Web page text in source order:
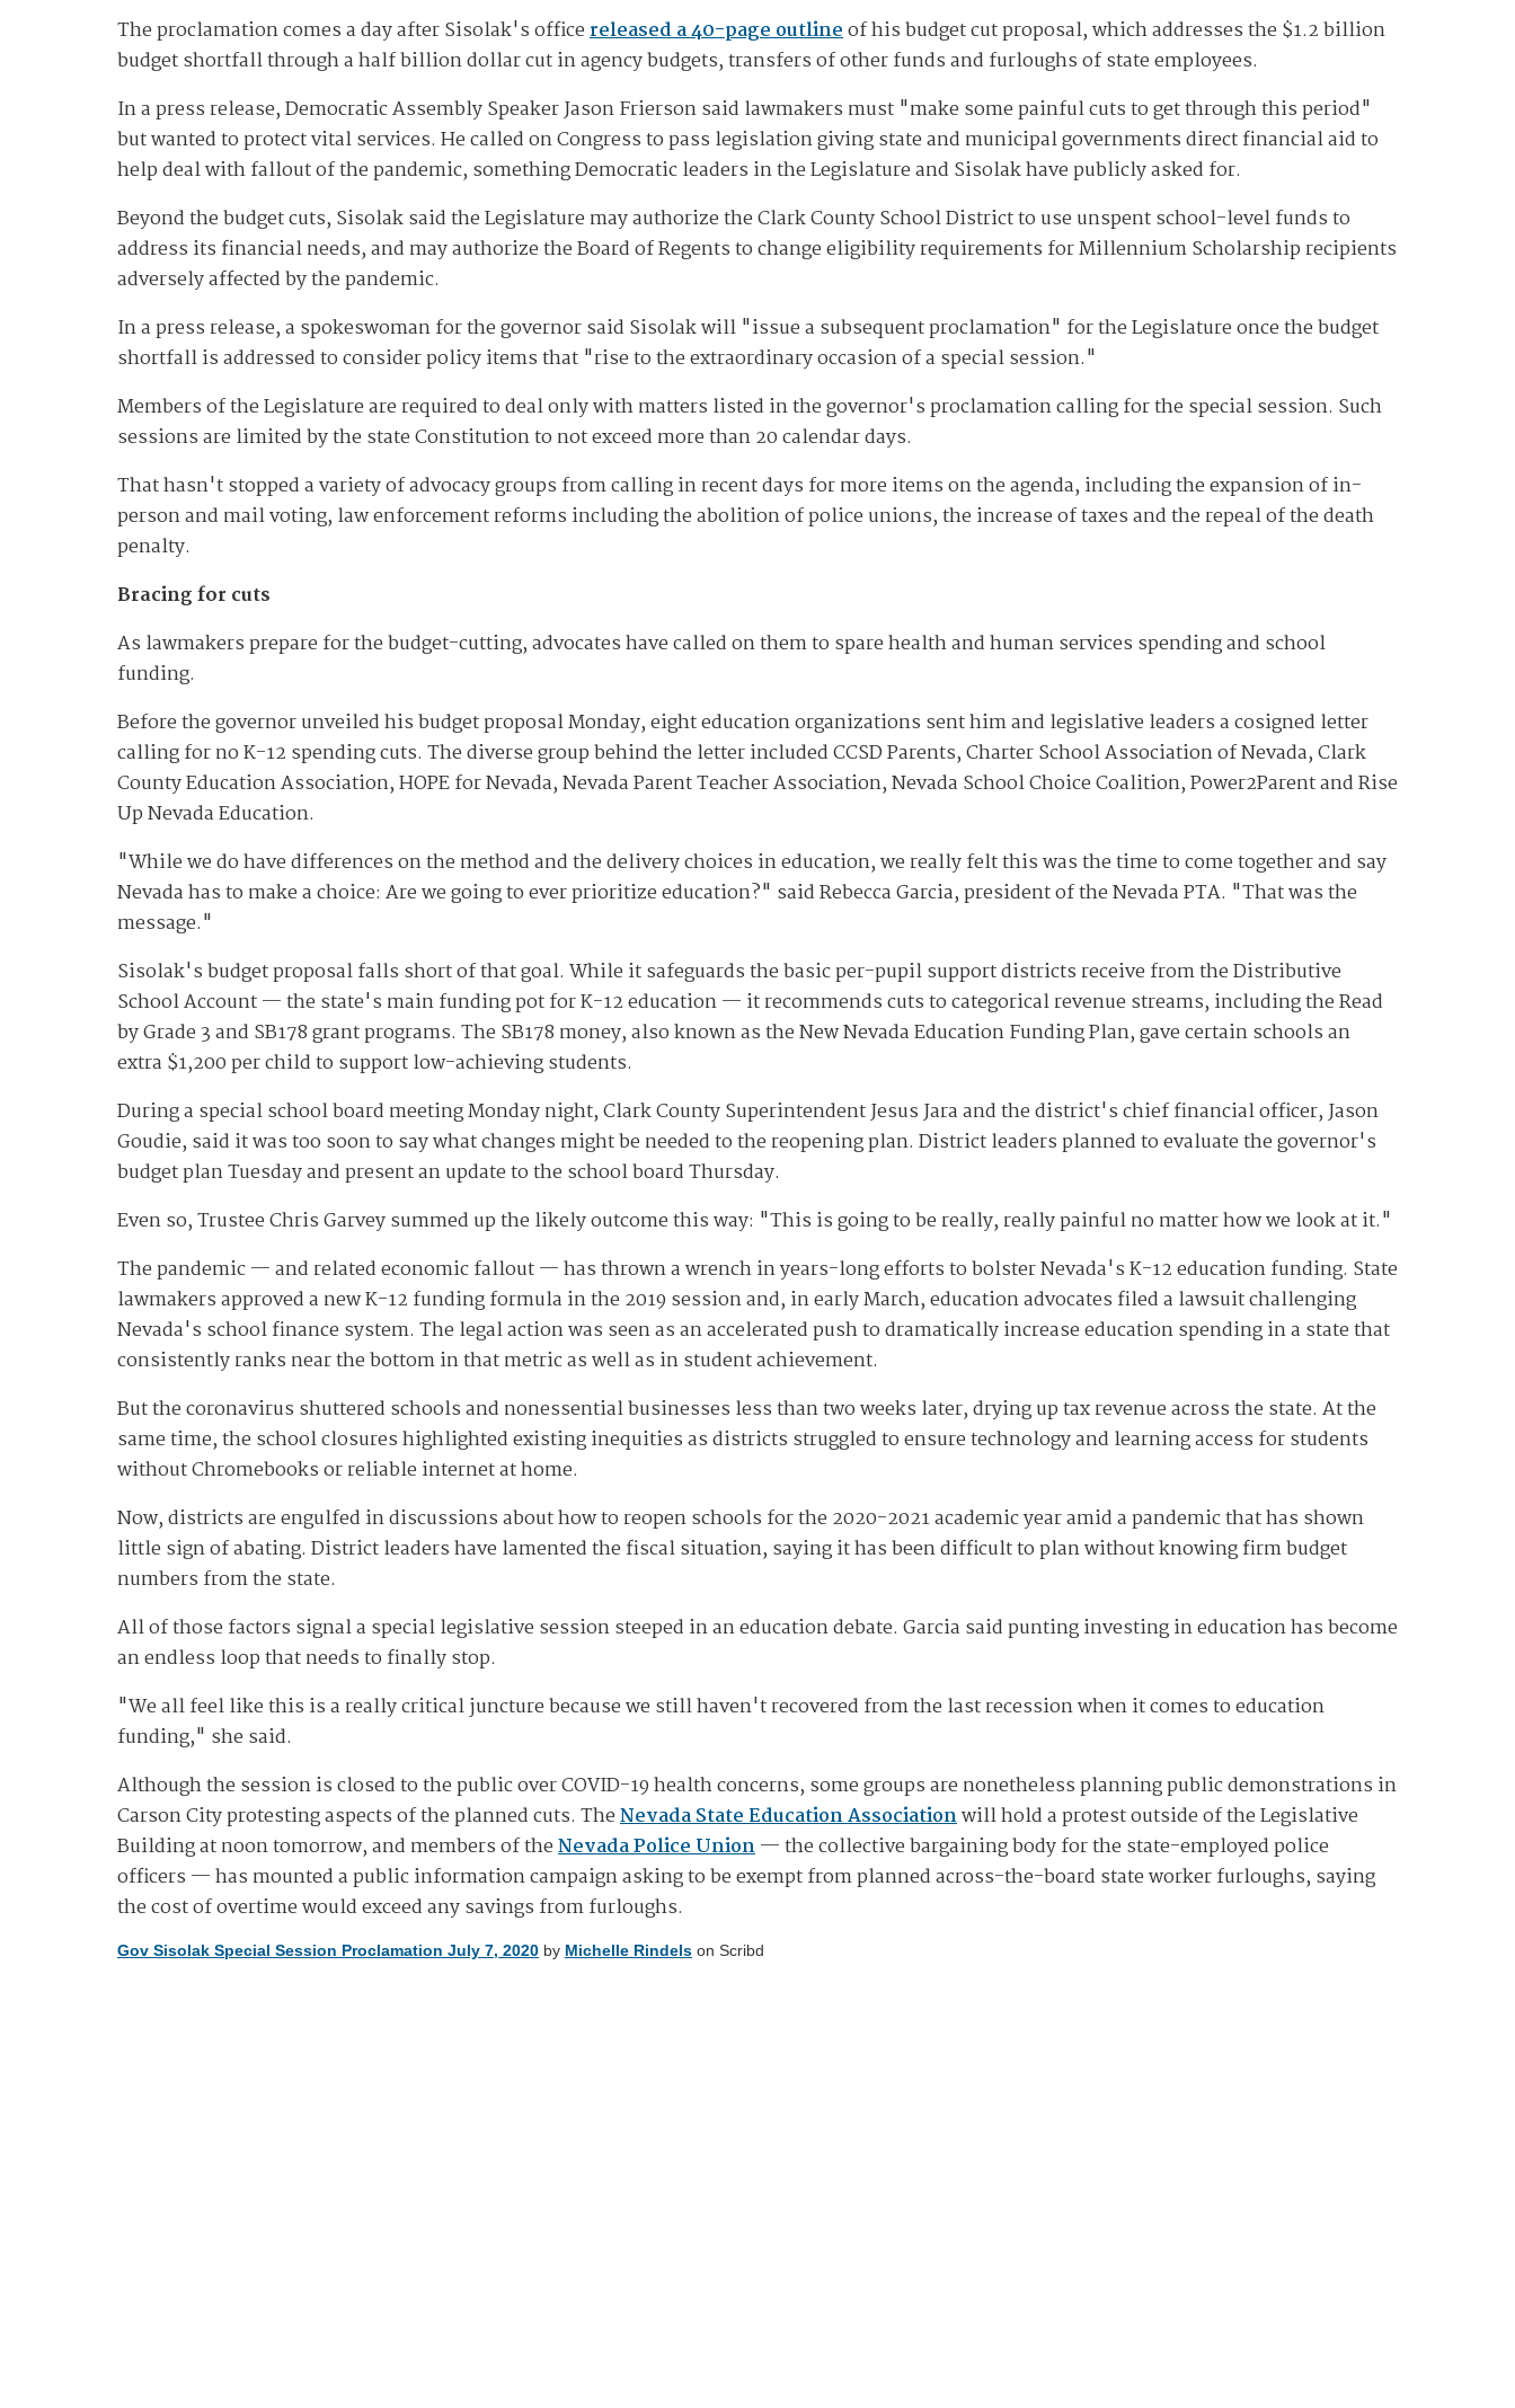
The proclamation comes a day after Sisolak's officereleased a 40-page outlineof his budget cut proposal, which addresses the $1.2 billion
budget shortfall through a half billion dollar cut in agency budgets, transfers of other funds and furloughs of state employees.
In a press release, Democratic Assembly Speaker Jason Frierson said lawmakers must "make some painful cuts to get through this period"
but wanted to protect vital services. He called on Congress to pass legislation giving state and municipal governments direct financial aid to
help deal with fallout of the pandemic, something Democratic leaders in the Legislature and Sisolak have publicly asked for.
Beyond the budget cuts, Sisolak said the Legislature may authorize the Clark County School District to use unspent school-level funds to
address its financial needs, and may authorize the Board of Regents to change eligibility requirements for Millennium Scholarship recipients
adversely affected by the pandemic.
In a press release, a spokeswoman for the governor said Sisolak will "issue a subsequent proclamation" for the Legislature once the budget
shortfall is addressed to consider policy items that "rise to the extraordinary occasion of a special session."
Members of the Legislature are required to deal only with matters listed in the governor's proclamation calling for the special session. Such
sessions are limited by the state Constitution to not exceed more than 20 calendar days.
That hasn't stopped a variety of advocacy groups from calling in recent days for more items on the agenda, including the expansion of in-
person and mail voting, law enforcement reforms including the abolition of police unions, the increase of taxes and the repeal of the death
penalty.
Bracing for cuts
As lawmakers prepare for the budget-cutting, advocates have called on them to spare health and human services spending and school
funding.
Before the governor unveiled his budget proposal Monday, eight education organizations sent him and legislative leaders a cosigned letter
calling for no K-12 spending cuts. The diverse group behind the letter included CCSD Parents, Charter School Association of Nevada, Clark
County Education Association, HOPE for Nevada, Nevada Parent Teacher Association, Nevada School Choice Coalition, Power2Parent and Rise
Up Nevada Education.
"While we do have differences on the method and the delivery choices in education, we really felt this was the time to come together and say
Nevada has to make a choice: Are we going to ever prioritize education?" said Rebecca Garcia, president of the Nevada PTA. "That was the
message."
Sisolak's budget proposal falls short of that goal. While it safeguards the basic per-pupil support districts receive from the Distributive
School Account — the state's main funding pot for K-12 education — it recommends cuts to categorical revenue streams, including the Read
by Grade 3 and SB178 grant programs. The SB178 money, also known as the New Nevada Education Funding Plan, gave certain schools an
extra $1,200 per child to support low-achieving students.
During a special school board meeting Monday night, Clark County Superintendent Jesus Jara and the district's chief financial officer, Jason
Goudie, said it was too soon to say what changes might be needed to the reopening plan. District leaders planned to evaluate the governor's
budget plan Tuesday and present an update to the school board Thursday.
Even so, Trustee Chris Garvey summed up the likely outcome this way: "This is going to be really, really painful no matter how we look at it."
The pandemic — and related economic fallout — has thrown a wrench in years-long efforts to bolster Nevada's K-12 education funding. State
lawmakers approved a new K-12 funding formula in the 2019 session and, in early March, education advocates filed a lawsuit challenging
Nevada's school finance system. The legal action was seen as an accelerated push to dramatically increase education spending in a state that
consistently ranks near the bottom in that metric as well as in student achievement.
But the coronavirus shuttered schools and nonessential businesses less than two weeks later, drying up tax revenue across the state. At the
same time, the school closures highlighted existing inequities as districts struggled to ensure technology and learning access for students
without Chromebooks or reliable internet at home.
Now, districts are engulfed in discussions about how to reopen schools for the 2020-2021 academic year amid a pandemic that has shown
little sign of abating. District leaders have lamented the fiscal situation, saying it has been difficult to plan without knowing firm budget
numbers from the state.
All of those factors signal a special legislative session steeped in an education debate. Garcia said punting investing in education has become
an endless loop that needs to finally stop.
"We all feel like this is a really critical juncture because we still haven't recovered from the last recession when it comes to education
funding," she said.
Although the session is closed to the public over COVID-19 health concerns, some groups are nonetheless planning public demonstrations in
Carson City protesting aspects of the planned cuts. TheNevada State Education Associationwill hold a protest outside of the Legislative
Building at noon tomorrow, and members of theNevada Police Union— the collective bargaining body for the state-employed police
officers — has mounted a public information campaign asking to be exempt from planned across-the-board state worker furloughs, saying
the cost of overtime would exceed any savings from furloughs.
Gov Sisolak Special Session Proclamation July 7, 2020 by Michelle Rindels on Scribd